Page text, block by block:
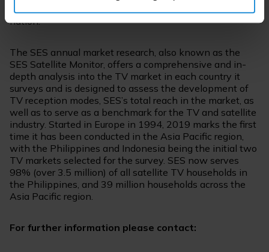
broadcasters and audiences across the vast archipelagic
nation.”
The SES annual market research, also known as the
SES Satellite Monitor, offers a comprehensive and in-
depth analysis into the TV market in each country it
surveys and is designed to assess the development of
TV reception modes, SES’s total reach in the market, as
well as to serve as a benchmark for the TV and satellite
industry. Started in Europe in 1994, 2019 marks the first
time it has been conducted in the Asia Pacific region,
with the Philippines and Indonesia being the initial two
TV markets selected for the survey. SES now serves
98% (over 3.5 million) of all satellite TV households in
the Philippines, and 39 million households across the
Asia Pacific region.
For further information please contact: